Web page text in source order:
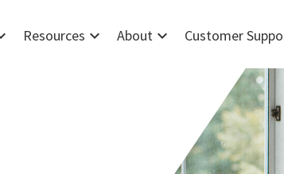
Resources expand_more Aboutexpand_more Customer